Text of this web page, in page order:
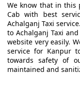
We know that in this
Cab with best
Achalganj Taxi
to Achalganj Taxi
website very easily.
service for Kanpur
towards safety of
maintained and